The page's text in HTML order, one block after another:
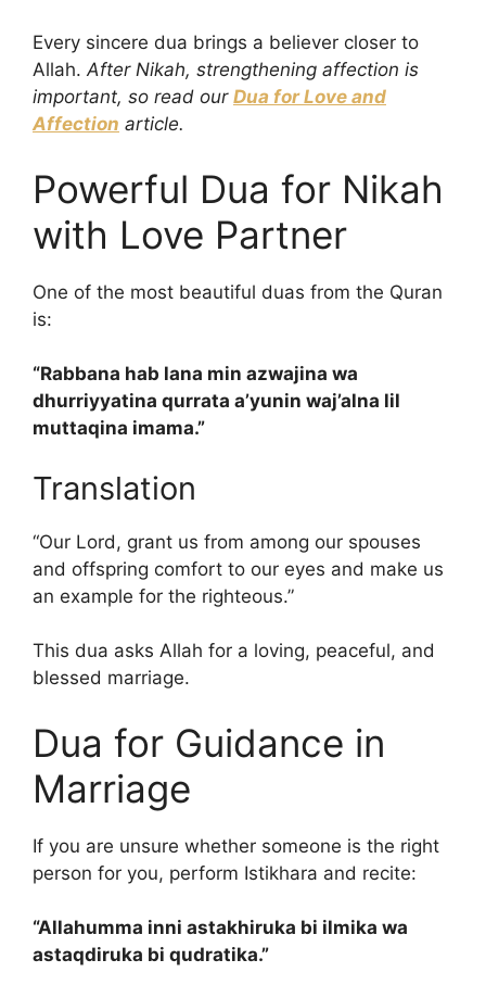
Every sincere dua brings a believer closer to
Allah.After Nikah, strengthening affection is
important, so read our Dua for Love and
Affection article.
Powerful Dua for Nikah
with Love Partner
One of the most beautiful duas from the Quran
is:
“Rabbana hab lana min azwajina wa
dhurriyyatina qurrata a’yunin waj’alna lil
muttaqina imama.”
Translation
“Our Lord, grant us from among our spouses
and offspring comfort to our eyes and make us
an example for the righteous.”
This dua asks Allah for a loving, peaceful, and
blessed marriage.
Dua for Guidance in
Marriage
If you are unsure whether someone is the right
person for you, perform Istikhara and recite:
“Allahumma inni astakhiruka bi ilmika wa
astaqdiruka bi qudratika.”